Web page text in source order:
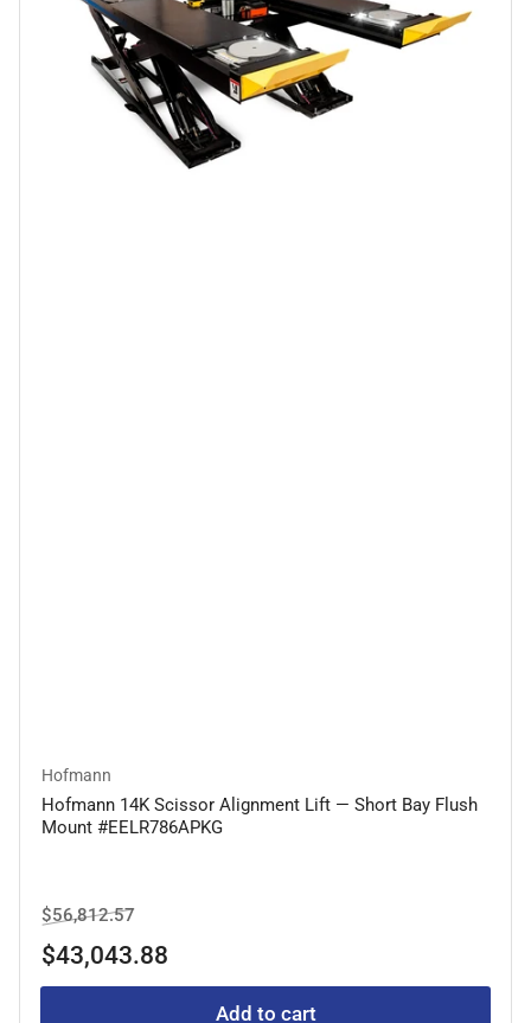
Hofmann
Hofmann 14K Scissor Alignment Lift — Short Bay Flush
Mount #EELR786APKG
Regular
price
$56,812.57Sale
price
$43,043.88
Add to cart